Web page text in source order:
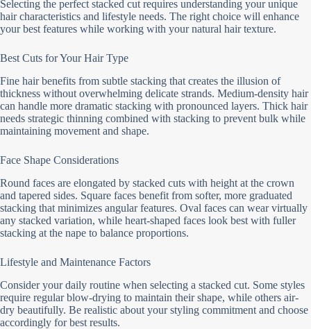
Selecting the perfect stacked cut requires understanding your unique
hair characteristics and lifestyle needs. The right choice will enhance
your best features while working with your natural hair texture.
Best Cuts for Your Hair Type
Fine hair benefits from subtle stacking that creates the illusion of
thickness without overwhelming delicate strands. Medium-density hair
can handle more dramatic stacking with pronounced layers. Thick hair
needs strategic thinning combined with stacking to prevent bulk while
maintaining movement and shape.
Face Shape Considerations
Round faces are elongated by stacked cuts with height at the crown
and tapered sides. Square faces benefit from softer, more graduated
stacking that minimizes angular features. Oval faces can wear virtually
any stacked variation, while heart-shaped faces look best with fuller
stacking at the nape to balance proportions.
Lifestyle and Maintenance Factors
Consider your daily routine when selecting a stacked cut. Some styles
require regular blow-drying to maintain their shape, while others air-
dry beautifully. Be realistic about your styling commitment and choose
accordingly for best results.